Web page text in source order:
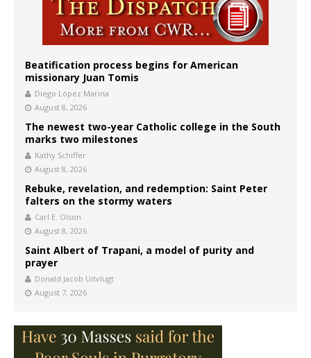
Beatification process begins for American
missionary Juan Tomis
Diego López Marina
August 8, 2026
The newest two-year Catholic college in the South
marks two milestones
Kathy Schiffer
August 8, 2026
Rebuke, revelation, and redemption: Saint Peter
falters on the stormy waters
Carl E. Olson
August 8, 2026
Saint Albert of Trapani, a model of purity and
prayer
Donald Jacob Uitvlugt
August 7, 2026